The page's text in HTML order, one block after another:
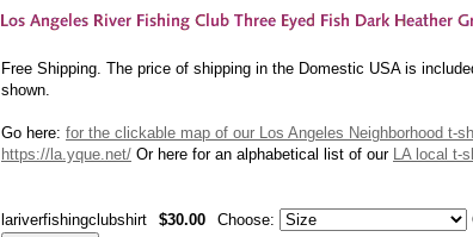
Free Shipping. The price of shipping in the Domestic USA is
shown.
Go here: for the clickable map of our Los Angeles Neighborhood t-
https://la.yque.net/ Or here for an alphabetical list of our LA local t-
lariverfishingclubshirt $30.00 Choose: